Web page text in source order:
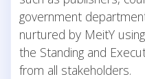
government
nurtured by MeitY
the Standing and
from all stakeholders.